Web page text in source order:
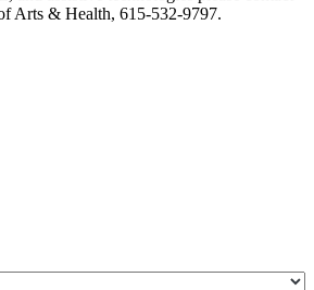
Arts & Health, 615-532-9797.